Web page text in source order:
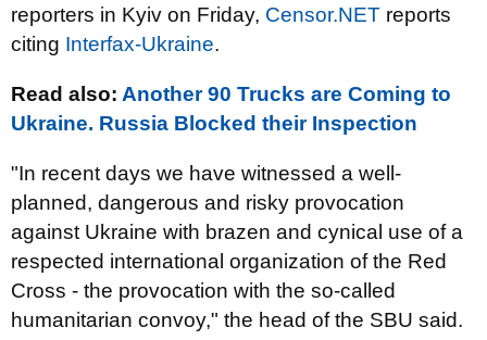
reporters in Kyiv on Friday, Censor.NET reports
citing Interfax-Ukraine.
Read also: Another 90 Trucks are Coming to
Ukraine. Russia Blocked their Inspection
"In recent days we have witnessed a well-
planned, dangerous and risky provocation
against Ukraine with brazen and cynical use of a
respected international organization of the Red
Cross - the provocation with the so-called
humanitarian convoy," the head of the SBU said.